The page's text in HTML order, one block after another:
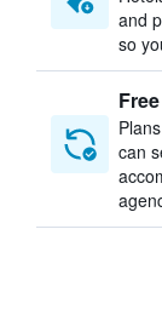
and
so
can